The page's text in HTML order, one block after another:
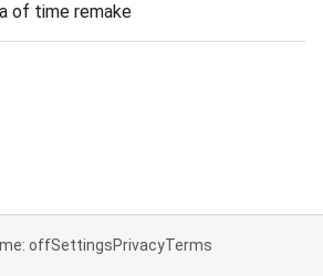
of time remake
offSettingsPrivacyTerms